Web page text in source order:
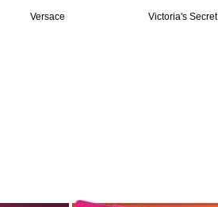
Versace Victoria's Secret